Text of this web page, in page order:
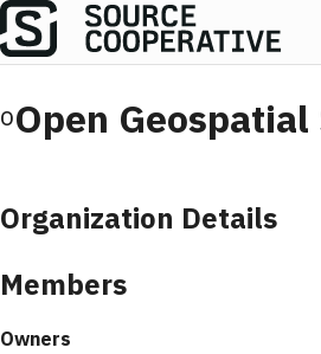
OOpen
Organization Details
Members
Owners